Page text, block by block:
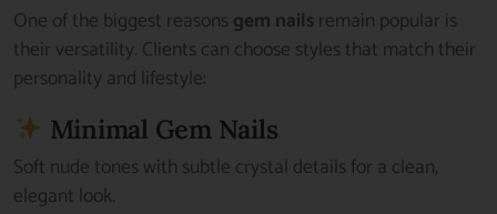
One of the biggest reasons gem nailsremain popular is
their versatility. Clients can choose styles that match their
personality and lifestyle:
Minimal Gem Nails
Soft nude tones with subtle crystal details for a clean,
elegant look.